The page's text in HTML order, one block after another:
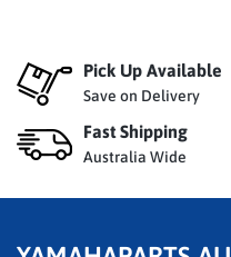
Pick Up Available
Save on Delivery
Fast Shipping
Australia Wide